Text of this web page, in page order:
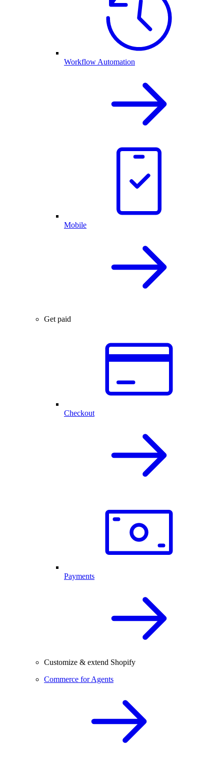
Workflow Automation
Mobile
Get paid
Checkout
Payments
Customize & extend Shopify
Commerce for Agents